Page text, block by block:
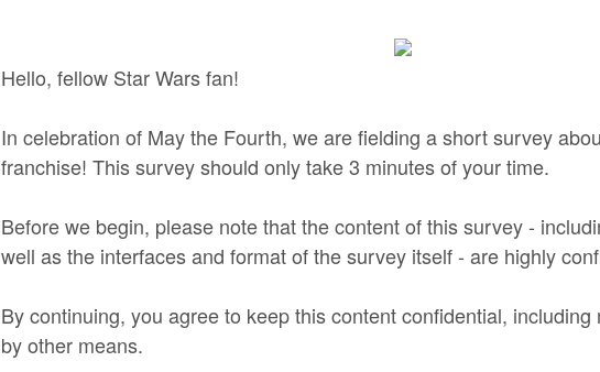
Hello, fellow Star Wars fan!
In celebration of May the Fourth, we are fielding a short survey
franchise! This survey should only take 3 minutes of your time.
Before we begin, please note that the content of this survey -
well as the interfaces and format of the survey itself - are highly
By continuing, you agree to keep this content confidential,
by other means.